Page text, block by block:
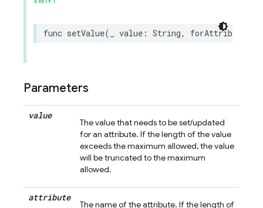
func setValue( value : String, forAttribute
Parameters
value
The value that needs to be set/updated
for an attribute. If the length of the value
exceeds the maximum allowed, the value
will be truncated to the maximum
allowed.
attribute
The name of the attribute. If the length of